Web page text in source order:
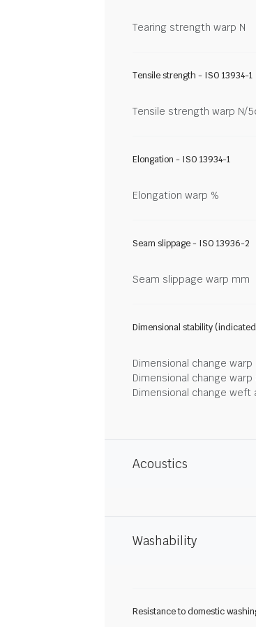
Tearing strength warp N
Tensile strength - ISO 13934-1
Tensile strength warp N/
Elongation - ISO 13934-1
Elongation warp %
Seam slippage - ISO 13936-2
Seam slippage warp mm
Dimensional stability
Dimensional change warp
Dimensional change
Dimensional change
Acoustics
Washability
Resistance to domestic